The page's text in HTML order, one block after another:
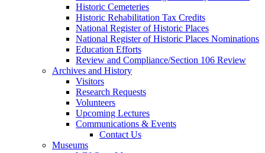
Historic Cemeteries
Historic Rehabilitation Tax Credits
National Register of Historic Places
National Register of Historic Places Nominations
Education Efforts
Review and Compliance/Section 106 Review
Archives and History
Visitors
Research Requests
Volunteers
Upcoming Lectures
Communications & Events
Contact Us
Museums